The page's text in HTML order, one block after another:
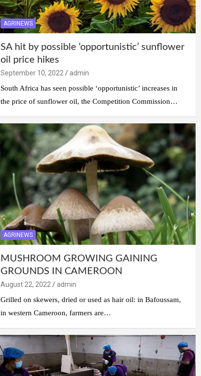
AGRINEWS
SA hit by possible ‘opportunistic’ sunflower
oil price hikes
September 10, 2022
admin
South Africa has seen possible ‘opportunistic’ increases in
the price of sunflower oil, the Competition Commission…
AGRINEWS
MUSHROOM GROWING GAINING
GROUNDS IN CAMEROON
August 22, 2022
admin
Grilled on skewers, dried or used as hair oil: in Bafoussam,
in western Cameroon, farmers are…